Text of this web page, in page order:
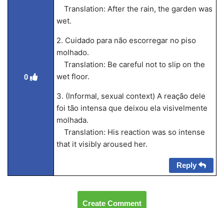
0
Translation: After the rain, the garden was
wet.
2. Cuidado para não escorregar no piso
molhado.
Translation: Be careful not to slip on the
wet floor.
3. (Informal, sexual context) A reação dele
foi tão intensa que deixou ela visivelmente
molhada.
Translation: His reaction was so intense
that it visibly aroused her.
Reply
Create Comment